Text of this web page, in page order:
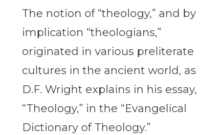
The notion of “theology,” and by
implication “theologians,”
originated in various preliterate
cultures in the ancient world, as
D.F. Wright explains in his essay,
“Theology,” in the “Evangelical
Dictionary of Theology.”